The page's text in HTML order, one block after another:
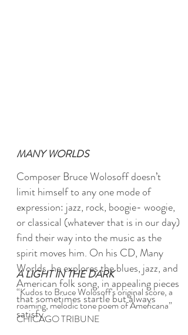
A LIGHT IN THE DARK
“Kudos to Bruce Wolosoff's original score, a
roaming, melodic tone poem of Americana”
CHICAGO TRIBUNE
MANY WORLDS
Composer Bruce Wolosoff doesn’t
limit himself to any one mode of
expression: jazz, rock, boogie- woogie,
or classical (whatever that is in our day)
find their way into the music as the
spirit moves him. On his CD, Many
Worlds, he explores the blues, jazz, and
American folk song, in appealing pieces
that sometimes startle but always
satisfy.